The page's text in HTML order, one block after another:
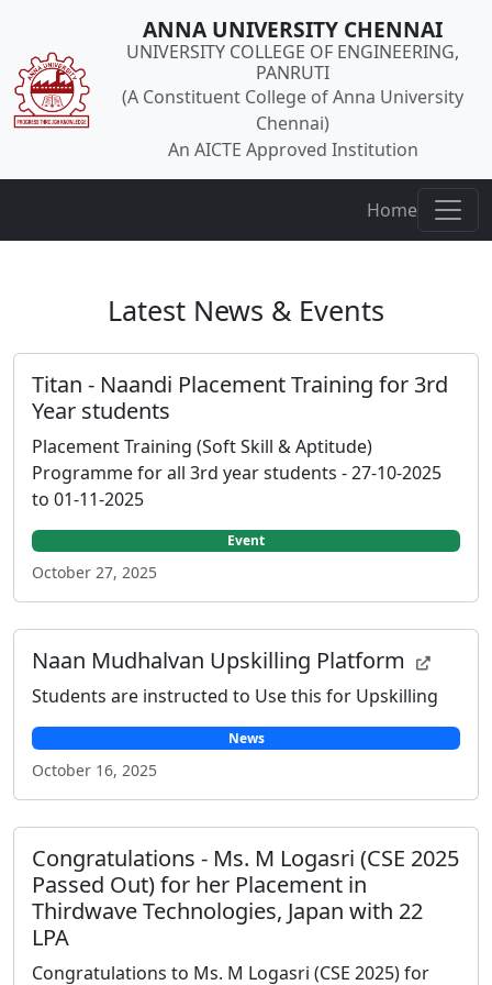
ANNA UNIVERSITY CHENNAI
UNIVERSITY COLLEGE OF ENGINEERING,
PANRUTI
(A Constituent College of Anna University
Chennai)
An AICTE Approved Institution
Home
Latest News & Events
Titan - Naandi Placement Training for 3rd
Year students
Placement Training (Soft Skill & Aptitude)
Programme for all 3rd year students - 27-10-2025
to 01-11-2025
Event
October 27, 2025
Naan Mudhalvan Upskilling Platform
Students are instructed to Use this for Upskilling
News
October 16, 2025
Congratulations - Ms. M Logasri (CSE 2025
Passed Out) for her Placement in
Thirdwave Technologies, Japan with 22
LPA
Congratulations to Ms. M Logasri (CSE 2025) for